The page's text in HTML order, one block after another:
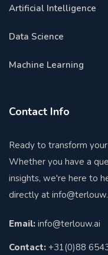
Artificial Intelligence
Data Science
Machine Learning
Contact Info
Ready to transform
Whether you have a
insights, we're here to
directly at
Email: info@terlouw.ai
Contact: +31(0)88